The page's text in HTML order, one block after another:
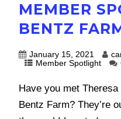
MEMBER
BENTZ
January 15, 2021
Member Spotlight
Have you met
Bentz Farm? They’re